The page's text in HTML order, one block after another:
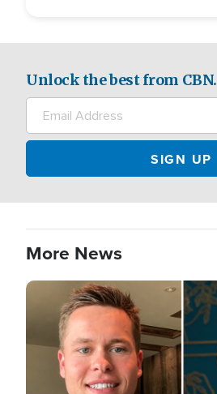
Unlock the best from CBN.
More News
Image